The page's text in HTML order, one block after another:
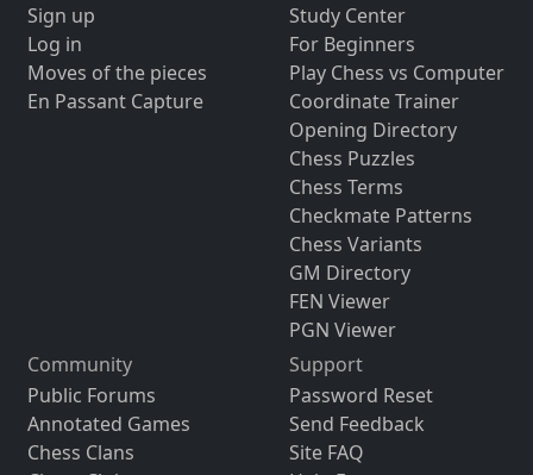
Sign up
Log in
Moves of the pieces
En Passant Capture
Study Center
For Beginners
Play Chess vs Computer
Coordinate Trainer
Opening Directory
Chess Puzzles
Chess Terms
Checkmate Patterns
Chess Variants
GM Directory
FEN Viewer
PGN Viewer
Community
Public Forums
Annotated Games
Chess Clans
Support
Password Reset
Send Feedback
Site FAQ